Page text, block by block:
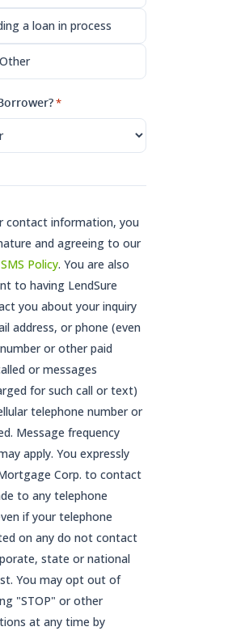
a loan in process
Other
*
contact information, you
and agreeing to our
SMS Policy. You are also
to having LendSure
you about your inquiry
address, or phone (even
or other paid
or messages
for such call or text)
telephone number or
Message frequency
apply. You expressly
Corp. to contact
to any telephone
if your telephone
on any do not contact
state or national
You may opt out of
"STOP" or other
at any time by